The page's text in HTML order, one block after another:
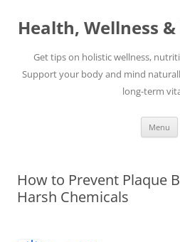
content
Health, Wellness
Get tips on holistic wellness,
Support your body and mind
long-term
Menu
How to Prevent Plaque
Harsh Chemicals